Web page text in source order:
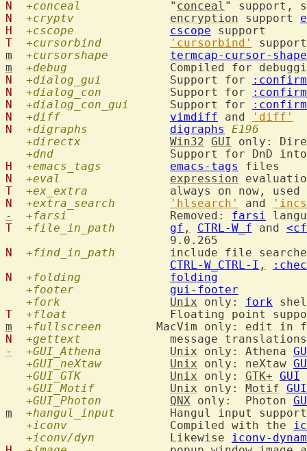
N +conceal
  		"
conceal " support,
N
+cryptv encryption support
H
+cscope cscope
T
+cursorbind
'cursorbind'
m
+cursorshape
termcap-cursor-shape
m
+debug
N
+dialog_gui
  	Support for
:confirm
N
+dialog_con
  	Support for
:confirm
N
+dialog_con_gui
  	Support for
:confirm
N
+diff vimdiff and
'diff'
N
+digraphs digraphs
E196
+directx
Win32 GUI
only:
+dnd
Support for DnD
H
+emacs_tags emacs-tags
N
+eval expression
T
+ex_extra
always on now,
N
+extra_search 'hlsearch' and
-
+farsi
  		Removed:
farsi
T
+file_in_path gf , CTRL-W_f and
N
+find_in_path
include file
CTRL-W_CTRL-I ,
N
+folding
folding
+footer
gui-footer
+fork
Unix only: fork
T
+float
m
+fullscreen
N
+gettext
message
-
+GUI_Athena Unix only: Athena
+GUI_neXtaw
Unix only: neXtaw
+GUI_GTK
Unix only: GTK+ GUI
+GUI_Motif
Unix only: Motif GUI
+GUI_Photon
QNX only:  Photon
m
+hangul_input
Hangul input
+iconv
  		Compiled with the
+iconv/dyn
  		Likewise
iconv-